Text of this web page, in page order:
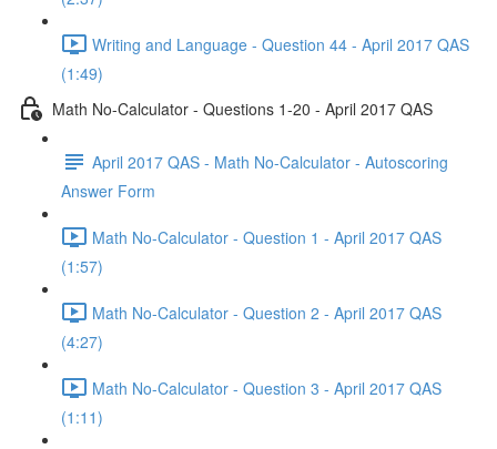
Writing and Language - Question 44 - April 2017 QAS
(1:49)
Math No-Calculator - Questions 1-20 - April 2017 QAS
April 2017 QAS - Math No-Calculator - Autoscoring
Answer Form
Math No-Calculator - Question 1 - April 2017 QAS
(1:57)
Math No-Calculator - Question 2 - April 2017 QAS
(4:27)
Math No-Calculator - Question 3 - April 2017 QAS
(1:11)